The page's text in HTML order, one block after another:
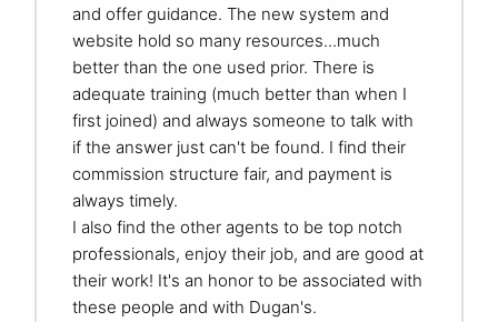
and offer guidance. The new system and
website hold so many resources...much
better than the one used prior. There is
adequate training (much better than when I
first joined) and always someone to talk with
if the answer just can't be found. I find their
commission structure fair, and payment is
always timely.
I also find the other agents to be top notch
professionals, enjoy their job, and are good at
their work! It's an honor to be associated with
these people and with Dugan's.